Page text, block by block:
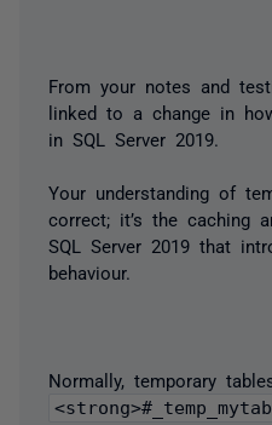
From your notes and
linked to a change in
in SQL Server 2019.
Your understanding of
correct; it’s the caching
SQL Server 2019 that
behaviour.
Normally, temporary